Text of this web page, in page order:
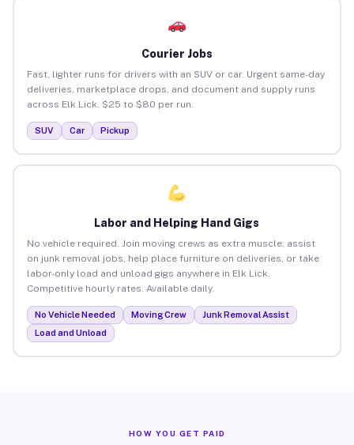
Courier Jobs
Fast, lighter runs for drivers with an SUV or car. Urgent same-day
deliveries, marketplace drops, and document and supply runs
across Elk Lick. $25 to $80 per run.
SUV Car Pickup
Labor and Helping Hand Gigs
No vehicle required. Join moving crews as extra muscle, assist
on junk removal jobs, help place furniture on deliveries, or take
labor-only load and unload gigs anywhere in Elk Lick.
Competitive hourly rates. Available daily.
No Vehicle Needed Moving Crew
Junk Removal Assist
Load and Unload
HOW YOU GET PAID